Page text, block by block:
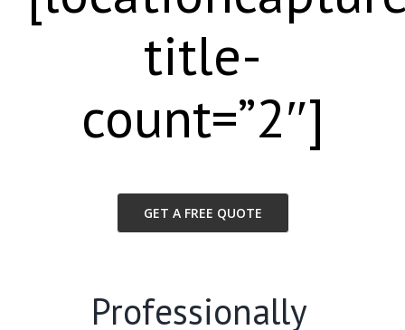
title-
count=”2″]
GET A FREE QUOTE
Professionally